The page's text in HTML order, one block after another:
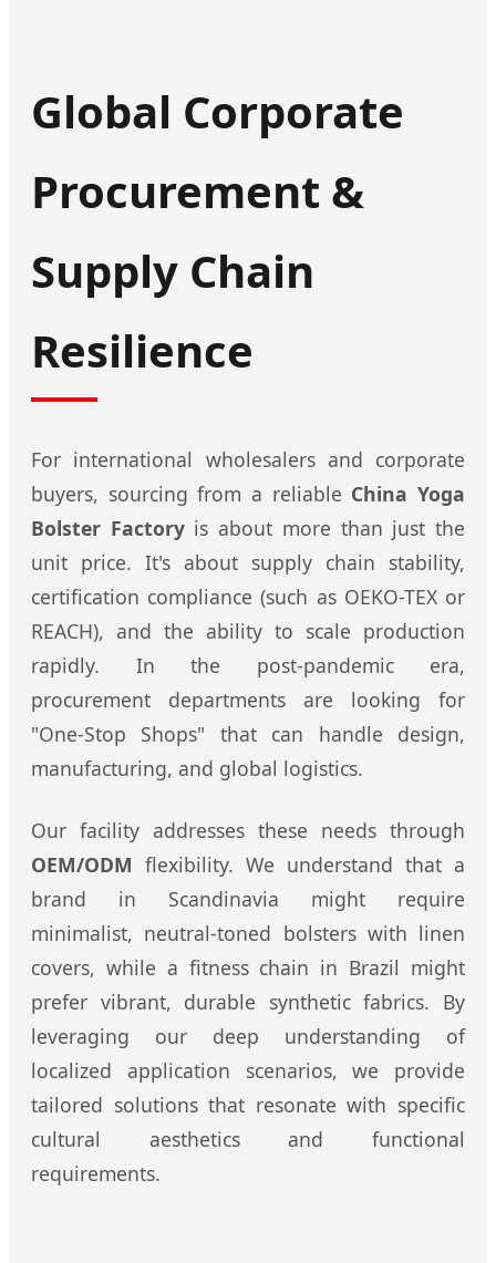
Global Corporate
Procurement &
Supply Chain
Resilience
For international wholesalers and corporate
buyers, sourcing from a reliable China Yoga
Bolster Factoryis about more than just the
unit price. It's about supply chain stability,
certification compliance (such as OEKO-TEX or
REACH), and the ability to scale production
rapidly. In the post-pandemic era,
procurement departments are looking for
"One-Stop Shops" that can handle design,
manufacturing, and global logistics.
Our facility addresses these needs through
OEM/ODM flexibility. We understand that a
brand in Scandinavia might require
minimalist, neutral-toned bolsters with linen
covers, while a fitness chain in Brazil might
prefer vibrant, durable synthetic fabrics. By
leveraging our deep understanding of
localized application scenarios, we provide
tailored solutions that resonate with specific
cultural aesthetics and functional
requirements.